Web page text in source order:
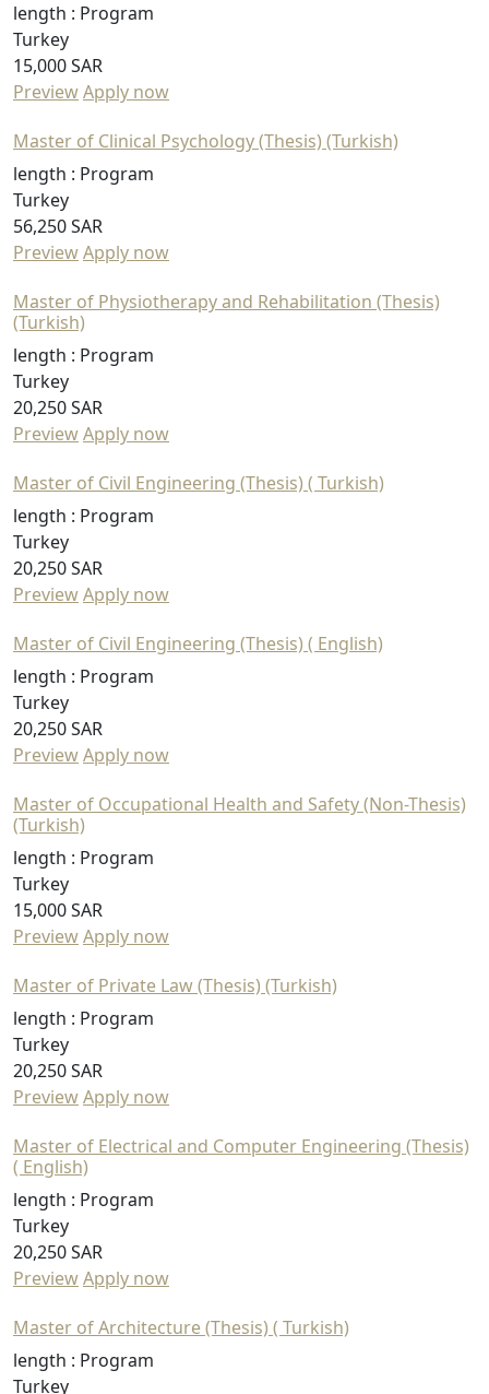
length : Program
Turkey
15,000 SAR
PreviewApply now
Master of Clinical Psychology (Thesis) (Turkish)
length : Program
Turkey
56,250 SAR
PreviewApply now
Master of Physiotherapy and Rehabilitation (Thesis)
(Turkish)
length : Program
Turkey
20,250 SAR
PreviewApply now
Master of Civil Engineering (Thesis) ( Turkish)
length : Program
Turkey
20,250 SAR
PreviewApply now
Master of Civil Engineering (Thesis) ( English)
length : Program
Turkey
20,250 SAR
PreviewApply now
Master of Occupational Health and Safety (Non-Thesis)
(Turkish)
length : Program
Turkey
15,000 SAR
PreviewApply now
Master of Private Law (Thesis) (Turkish)
length : Program
Turkey
20,250 SAR
PreviewApply now
Master of Electrical and Computer Engineering (Thesis)
( English)
length : Program
Turkey
20,250 SAR
PreviewApply now
Master of Architecture (Thesis) ( Turkish)
length : Program
Turkey